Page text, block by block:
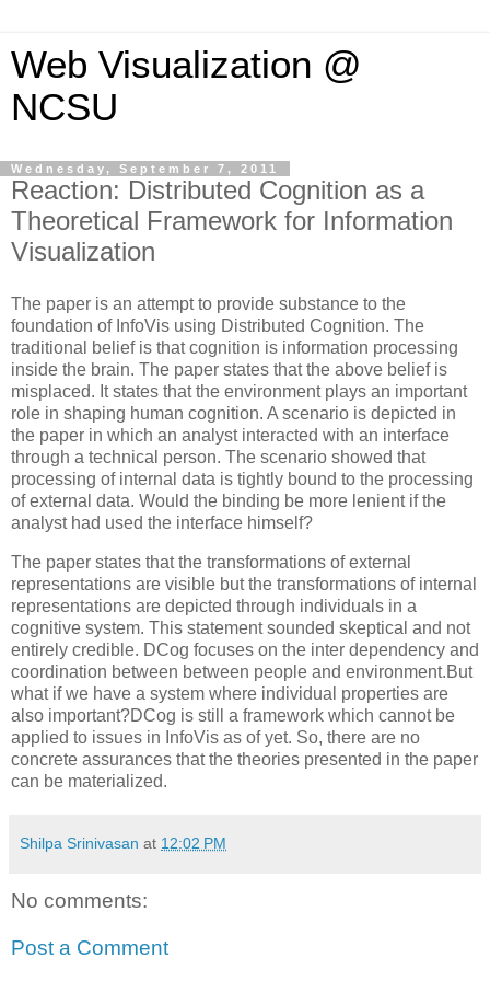
Web Visualization @
NCSU
Wednesday, September 7, 2011
Reaction: Distributed Cognition as a
Theoretical Framework for Information
Visualization
The paper is an attempt to provide substance to the
foundation of InfoVis using Distributed Cognition. The
traditional belief is that cognition is information processing
inside the brain. The paper states that the above belief is
misplaced. It states that the environment plays an important
role in shaping human cognition. A scenario is depicted in
the paper in which an analyst interacted with an interface
through a technical person. The scenario showed that
processing of internal data is tightly bound to the processing
of external data. Would the binding be more lenient if the
analyst had used the interface himself?
The paper states that the transformations of external
representations are visible but the transformations of internal
representations are depicted through individuals in a
cognitive system. This statement sounded skeptical and not
entirely credible. DCog focuses on the inter dependency and
coordination between between people and environment.But
what if we have a system where individual properties are
also important?DCog is still a framework which cannot be
applied to issues in InfoVis as of yet. So, there are no
concrete assurances that the theories presented in the paper
can be materialized.
Shilpa Srinivasan at 12:02 PM
No comments:
Post a Comment